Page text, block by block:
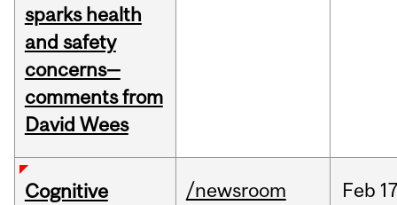
sparks health
and safety
concerns—
comments from
David Wees
Cognitive
/newsroom Feb